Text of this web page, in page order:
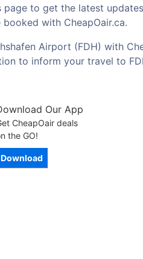
page to get the latest
with CheapOair.ca.
Airport (FDH) with
to inform your travel to
Our App
CheapOair deals
the GO!
Download